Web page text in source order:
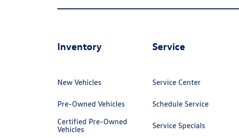
Inventory
New Vehicles
Pre-Owned Vehicles
Certified Pre-Owned
Vehicles
Service
Service Center
Schedule Service
Service Specials